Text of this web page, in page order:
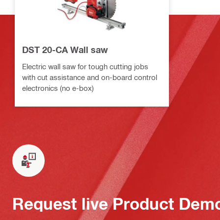
DST 20-CA Wall saw
Electric wall saw for tough cutting jobs
with cut assistance and on-board control
electronics (no e-box)
Request live Product